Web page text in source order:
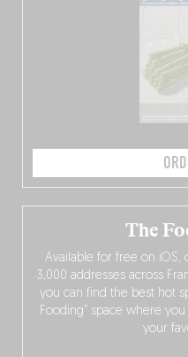
The
Available for free on iOS,
3,000 addresses across
you can find the best hot
Fooding” space where
your